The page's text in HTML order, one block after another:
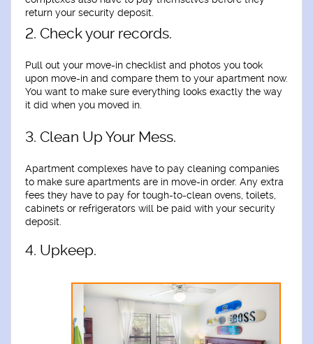
return your security deposit.
2. Check your records.
Pull out your move-in checklist and photos you took
upon move-in and compare them to your apartment now.
You want to make sure everything looks exactly the way
it did when you moved in.
3. Clean Up Your Mess.
Apartment complexes have to pay cleaning companies
to make sure apartments are in move-in order. Any extra
fees they have to pay for tough-to-clean ovens, toilets,
cabinets or refrigerators will be paid with your security
deposit.
4. Upkeep.